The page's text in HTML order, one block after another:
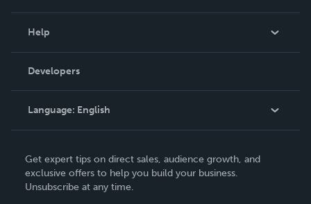
Podcast
Help
Order Lookup
Knowledge Base
Contact Support
Developers
Language: English
Deutsch
Français
Get expert tips on direct sales, audience growth, and
exclusive offers to help you build your business.
Unsubscribe at any time.